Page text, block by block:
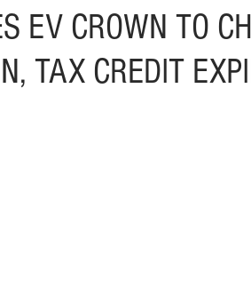
EV CROWN TO
TAX CREDIT